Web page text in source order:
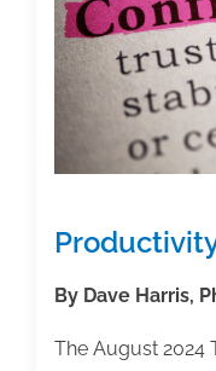
By Dave Harris,
The August 2024